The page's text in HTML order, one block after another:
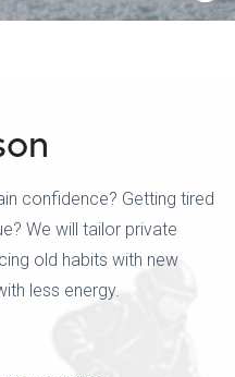
confidence? Getting tired
We will tailor private
old habits with new
less energy.